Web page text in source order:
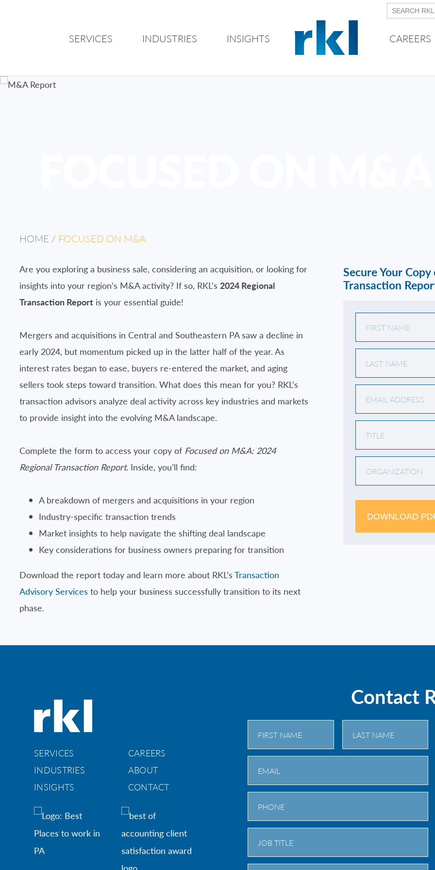
SERVICES INDUSTRIES INSIGHTS CAREERS
HOME / FOCUSED ON M&A
Are you exploring a business sale, considering an acquisition, or looking for
insights into your region’s M&A activity? If so, RKL’s 2024 Regional
Transaction Report is your essential guide!
Mergers and acquisitions in Central and Southeastern PA saw a decline in
early 2024, but momentum picked up in the latter half of the year. As
interest rates began to ease, buyers re-entered the market, and aging
sellers took steps toward transition. What does this mean for you? RKL’s
transaction advisors analyze deal activity across key industries and markets
to provide insight into the evolving M&A landscape.
Complete the form to access your copy of Focused on M&A: 2024
Regional Transaction Report. Inside, you’ll find:
A breakdown of mergers and acquisitions in your region
Industry-specific transaction trends
Market insights to help navigate the shifting deal landscape
Key considerations for business owners preparing for transition
Download the report today and learn more about RKL’s Transaction
Advisory Services to help your business successfully transition to its next
phase.
Secure Your
Transaction
DOWNLOAD
SERVICES
CAREERS
INDUSTRIES
ABOUT
INSIGHTS
CONTACT
Contact
First Last